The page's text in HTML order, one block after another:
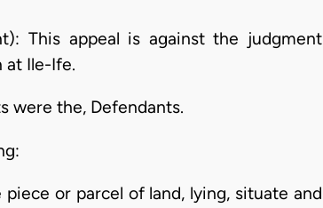
This appeal is against the judgment
at Ile-Ife.
were the, Defendants.
or parcel of land, lying, situate and